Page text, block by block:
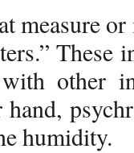
measure
These
other
humidity.